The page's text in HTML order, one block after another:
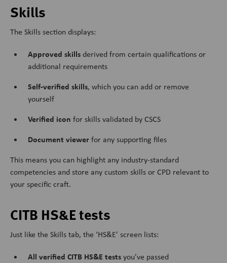
Skills
The Skills section displays:
Approved skillsderived from certain qualifications or
additional requirements
Self-verified skills, which you can add or remove
yourself
Verified icon for skills validated by CSCS
Document viewerfor any supporting files
This means you can highlight any industry-standard
competencies and store any custom skills or CPD relevant to
your specific craft.
CITB HS&E tests
Just like the Skills tab, the ‘HS&E’ screen lists:
All verified CITB HS&E testsyou’ve passed